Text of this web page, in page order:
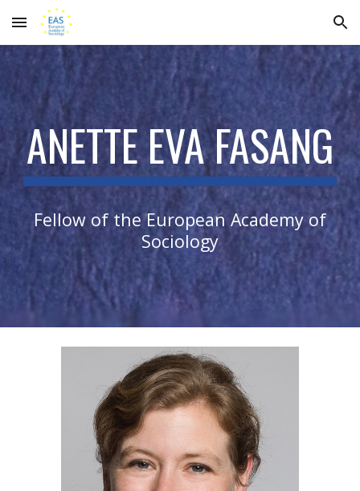
Skip to main content Skip to navigation
ANETTE EVA FASANG
Fellow of the European Academy of
Sociology